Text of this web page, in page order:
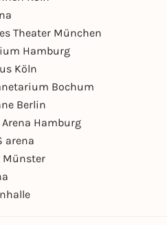
Theater München
Hamburg
Köln
Bochum
Berlin
Arena Hamburg
arena
Münster